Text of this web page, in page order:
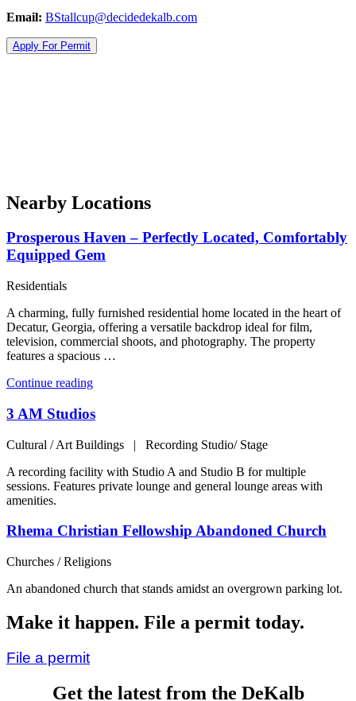
Email: BStallcup@decidedekalb.com
Apply For Permit
Nearby Locations
Prosperous Haven – Perfectly Located, Comfortably
Equipped Gem
Residentials
A charming, fully furnished residential home located in the heart of
Decatur, Georgia, offering a versatile backdrop ideal for film,
television, commercial shoots, and photography. The property
features a spacious …
Continue reading“Prosperous
–
Perfectly
Located,
Comfortably
Equipped
Gem”
3 AM Studios
Cultural / Art Buildings | Recording Studio/ Stage
A recording facility with Studio A and Studio B for multiple
sessions. Features private lounge and general lounge areas with
amenities.
Rhema Christian Fellowship Abandoned Church
Churches / Religions
An abandoned church that stands amidst an overgrown parking lot.
Make it happen. File a permit today.
File a permit
Get the latest from the DeKalb